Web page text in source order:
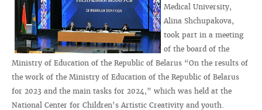
Medical University,
Alina Shchupakova,
took part in a meeting
of the board of the
Ministry of Education of the Republic of Belarus “On the results of
the work of the Ministry of Education of the Republic of Belarus
for 2023 and the main tasks for 2024,” which was held at the
National Center for Children’s Artistic Creativity and youth.